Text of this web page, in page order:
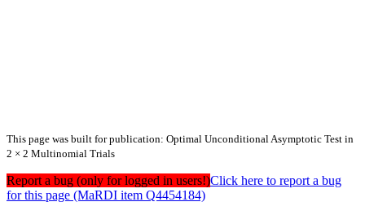
This page was built for publication: Optimal Unconditional Asymptotic Test in
2 × 2 Multinomial Trials
Report a bug (only for logged in users!)Click here to report a bug
for this page (MaRDI item Q4454184)